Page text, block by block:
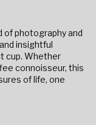
of photography and
insightful
cup. Whether
connoisseur, this
of life, one